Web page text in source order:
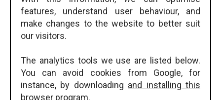
features, understand user behaviour, and
make changes to the website to better suit
our visitors.
The analytics tools we use are listed below.
You can avoid cookies from Google, for
instance, by downloading and installing this
browser program.